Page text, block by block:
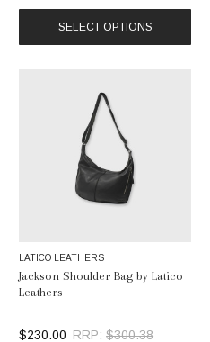
SELECT OPTIONS
LATICO LEATHERS
Jackson Shoulder Bag by Latico
Leathers
$230.00 RRP: $300.38